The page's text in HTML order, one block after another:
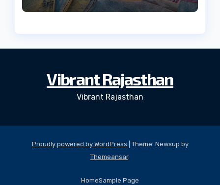
Vibrant Rajasthan
Vibrant Rajasthan
Proudly powered by WordPress
Theme: Newsup by
Themeansar.
HomeSample Page